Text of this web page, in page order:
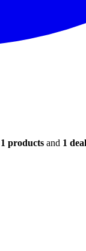
1 products and 1